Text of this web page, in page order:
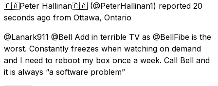
🇨🇦Peter Hallinan🇨🇦 (@PeterHallinan1) reported 20
seconds ago from Ottawa, Ontario
@Lanark911 @Bell Add in terrible TV as @BellFibe is the
worst. Constantly freezes when watching on demand
and I need to reboot my box once a week. Call Bell and
it is always “a software problem”